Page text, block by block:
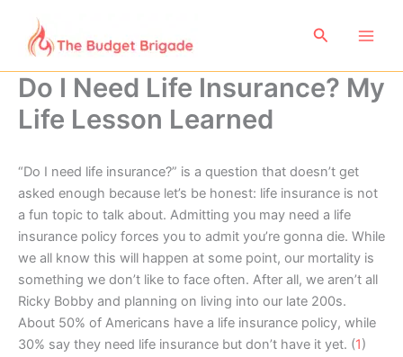
content
Search
Do I Need Life Insurance? My
Life Lesson Learned
“Do I need life insurance?” is a question that doesn’t get
asked enough because let’s be honest: life insurance is not
a fun topic to talk about. Admitting you may need a life
insurance policy forces you to admit you’re gonna die. While
we all know this will happen at some point, our mortality is
something we don’t like to face often. After all, we aren’t all
Ricky Bobby and planning on living into our late 200s.
About 50% of Americans have a life insurance policy, while
30% say they need life insurance but don’t have it yet. (1)